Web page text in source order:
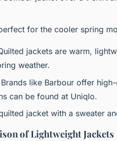
for the cooler spring
jackets are warm,
weather.
Brands like Barbour offer
can be found at Uniqlo.
jacket with a sweater
of Lightweight Jackets